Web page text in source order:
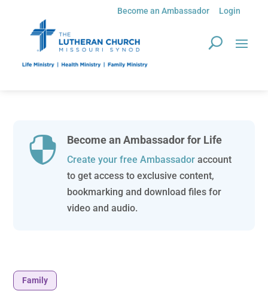
Become an Ambassador Login
 Become an Ambassador for Life
Create your free Ambassadoraccount
to get access to exclusive content,
bookmarking and download files for
video and audio.
Family